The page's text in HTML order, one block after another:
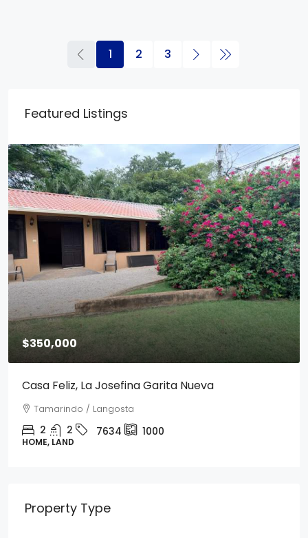
1 2 3
Featured Listings
$350,000
Casa Feliz, La Josefina Garita Nueva
Tamarindo / Langosta
2 7634 1000
HOME, LAND
Property Type